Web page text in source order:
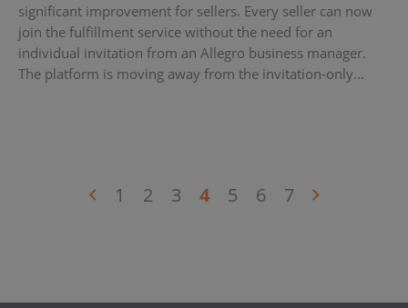
significant improvement for sellers. Every seller can now
join the fulfillment service without the need for an
individual invitation from an Allegro business manager.
The platform is moving away from the invitation-only...
1 2 3 4 5 6 7